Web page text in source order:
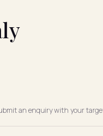
an enquiry with your